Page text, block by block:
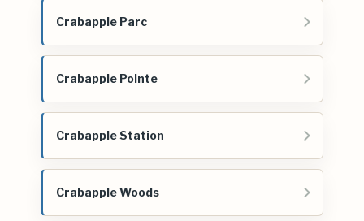
Crabapple Parc
Crabapple Pointe
Crabapple Station
Crabapple Woods